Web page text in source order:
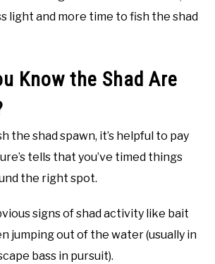
light and more time to fish the shad
Know the Shad Are
the shad spawn, it’s helpful to pay
tells that you’ve timed things
the right spot.
signs of shad activity like bait
jumping out of the water (usually in
bass in pursuit).